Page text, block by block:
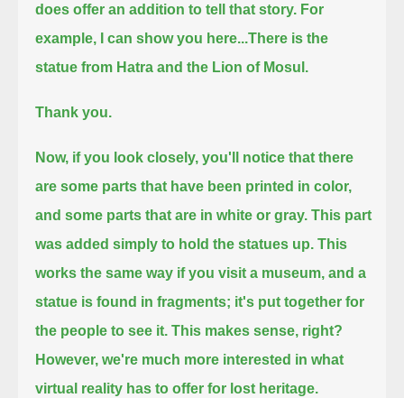
does offer an addition to tell that story. For
example, I can show you here...There is the
statue from Hatra and the Lion of Mosul.
Thank you.
Now, if you look closely, you'll notice that there
are some parts that have been printed in color,
and some parts that are in white or gray. This part
was added simply to hold the statues up. This
works the same way if you visit a museum, and a
statue is found in fragments; it's put together for
the people to see it. This makes sense, right?
However, we're much more interested in what
virtual reality has to offer for lost heritage.